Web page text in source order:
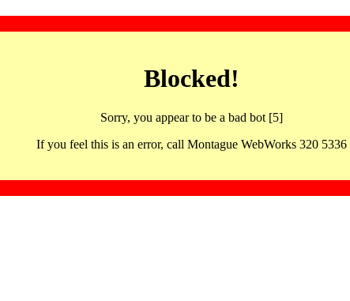
Blocked!
Sorry, you appear to be a bad bot [5]
If you feel this is an error, call Montague WebWorks 320 5336